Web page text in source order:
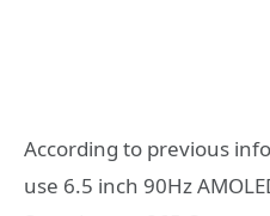
According to previous
use 6.5 inch 90Hz